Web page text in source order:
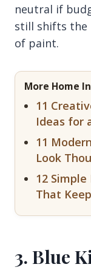
neutral if
still shifts the
of paint.
More Home
11
Ideas for
11
Look
12
That
3. Blue